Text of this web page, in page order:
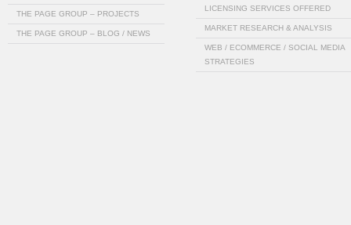
THE PAGE GROUP – PROJECTS
THE PAGE GROUP – BLOG / NEWS
LICENSING SERVICES OFFERED
MARKET RESEARCH & ANALYSIS
WEB / ECOMMERCE / SOCIAL MEDIA
STRATEGIES